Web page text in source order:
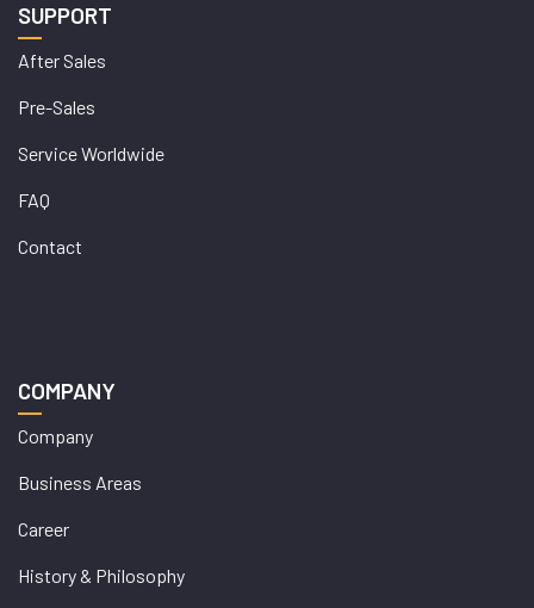
SUPPORT
After Sales
Pre-Sales
Service Worldwide
FAQ
Contact
COMPANY
Company
Business Areas
Career
History & Philosophy